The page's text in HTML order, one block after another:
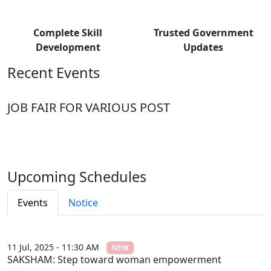
Complete Skill
Development
Trusted Government
Updates
Recent Events
JOB FAIR FOR VARIOUS POST
Upcoming Schedules
Events Notice
11 Jul, 2025 - 11:30 AM NEW
SAKSHAM: Step toward woman empowerment